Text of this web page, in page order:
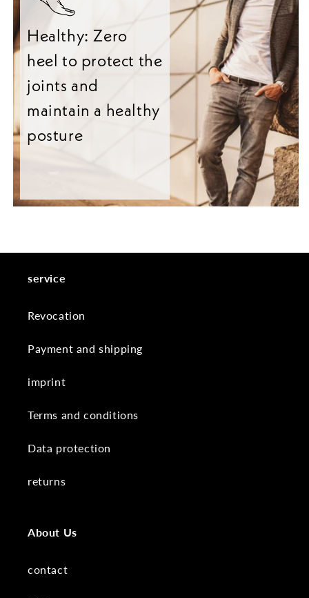
Healthy: Zero
heel to protect the
joints and
maintain a healthy
posture
service
Revocation
Payment and shipping
imprint
Terms and conditions
Data protection
returns
About Us
contact